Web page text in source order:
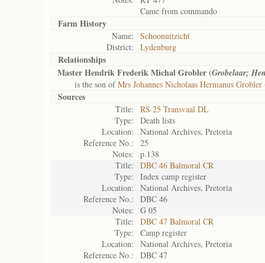
Came from commando
Farm History
Name:
Schoonuitzicht
District:
Lydenburg
Relationships
Master Hendrik Frederik Michal Grobler (Grobelaar;
is the son ofMrs Johannes Nicholaas Hermanus Grobler
Sources
Title:
RS 25 Transvaal DL
Type:
Death lists
Location:
National Archives, Pretoria
Reference No.:
25
Notes:
p.138
Title:
DBC 46 Balmoral CR
Type:
Index camp register
Location:
National Archives, Pretoria
Reference No.:
DBC 46
Notes:
G 05
Title:
DBC 47 Balmoral CR
Type:
Camp register
Location:
National Archives, Pretoria
Reference No.:
DBC 47